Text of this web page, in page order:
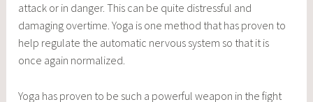
attack or in danger. This can be quite distressful and
damaging overtime. Yoga is one method that has proven to
help regulate the automatic nervous system so that it is
once again normalized.
Yoga has proven to be such a powerful weapon in the fight